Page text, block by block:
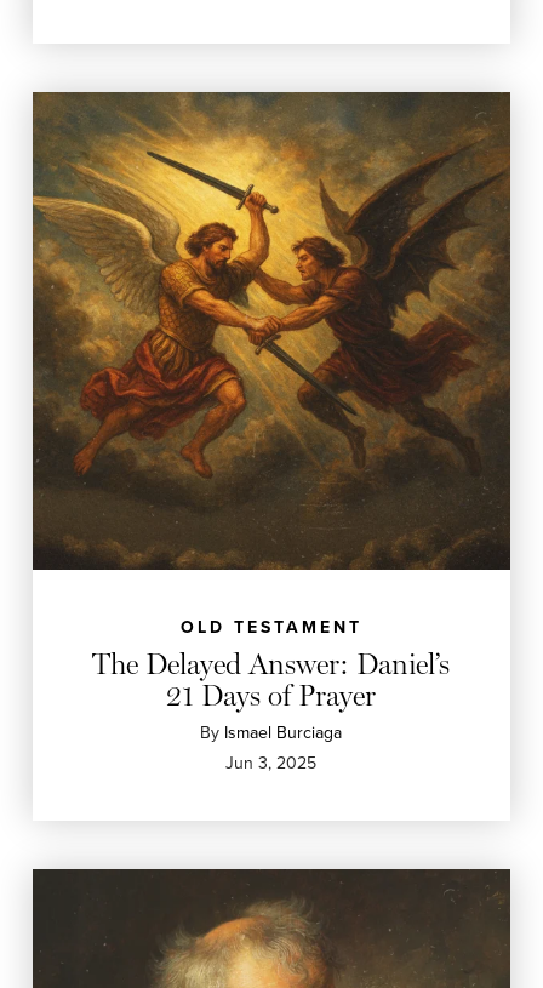
OLD TESTAMENT
The Delayed Answer: Daniel’s
21 Days of Prayer
By Ismael Burciaga
Jun 3, 2025